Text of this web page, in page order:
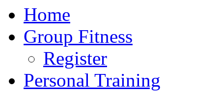
Home
Group Fitness
Register
Personal Training